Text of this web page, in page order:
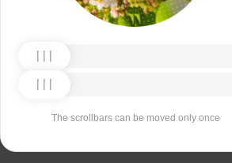
The scrollbars can be moved only once